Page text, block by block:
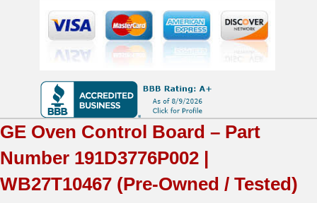
OEM
Used
Tested
(overlay
fair
-
Black)
GE Oven Control Board – Part
Number 191D3776P002 |
WB27T10467 (Pre-Owned / Tested)